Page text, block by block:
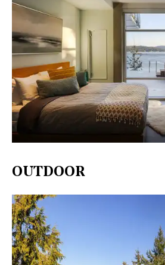
OUTDOOR